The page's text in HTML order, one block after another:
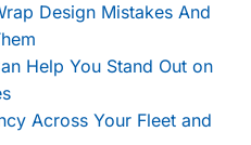
Design Mistakes And
Help You Stand Out on
Across Your Fleet and